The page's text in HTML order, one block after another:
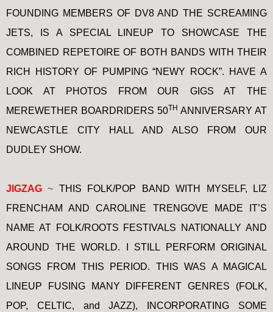
FOUNDING MEMBERS OF DV8 AND THE SCREAMING
JETS, IS A SPECIAL LINEUP TO SHOWCASE THE
COMBINED REPETOIRE OF BOTH BANDS WITH THEIR
RICH HISTORY OF PUMPING “NEWY ROCK”. HAVE A
LOOK AT PHOTOS FROM OUR GIGS AT THE
MEREWETHER BOARDRIDERS 50TH ANNIVERSARY AT
NEWCASTLE CITY HALL AND ALSO FROM OUR
DUDLEY SHOW.
JIGZAG ~ THIS FOLK/POP BAND WITH MYSELF, LIZ
FRENCHAM AND CAROLINE TRENGOVE MADE IT’S
NAME AT FOLK/ROOTS FESTIVALS NATIONALLY AND
AROUND THE WORLD. I STILL PERFORM ORIGINAL
SONGS FROM THIS PERIOD. THIS WAS A MAGICAL
LINEUP FUSING MANY DIFFERENT GENRES (FOLK,
POP, CELTIC, and JAZZ), INCORPORATING SOME